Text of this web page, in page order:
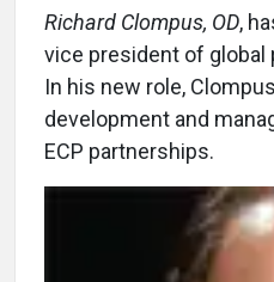
Richard Clompus, OD,
vice president of
In his new role,
development and
ECP partnerships.